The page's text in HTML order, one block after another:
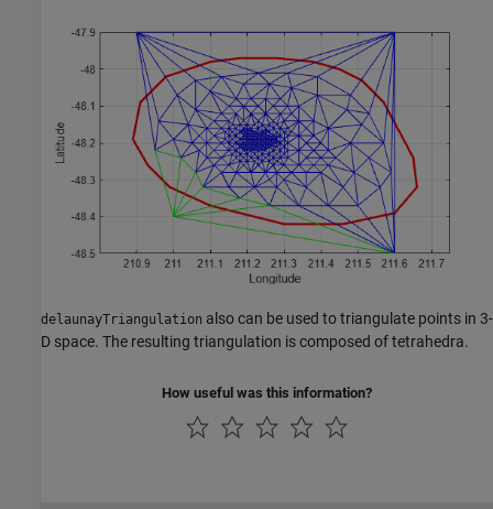
delaunayTriangulation also can be used to triangulate points in 3-
D space. The resulting triangulation is composed of tetrahedra.
How useful was this information?